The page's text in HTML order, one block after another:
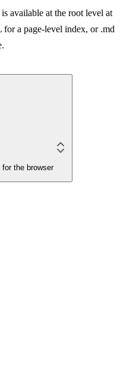
available at the root level at
a page-level index, or .md
the browser